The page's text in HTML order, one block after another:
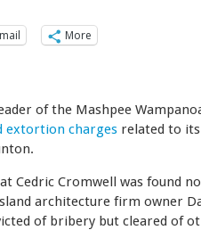
More
of the Mashpee
extortion charges related to
Cedric Cromwell was found
architecture firm owner
of bribery but cleared of